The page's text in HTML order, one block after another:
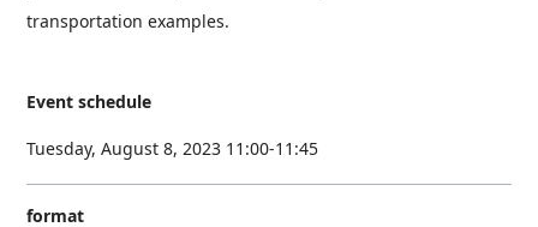
transportation examples.
Event schedule
Tuesday, August 8, 2023 11:00-11:45
format